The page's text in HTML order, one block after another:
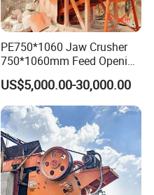
PE750*1060 Jaw Crusher
750*1060mm Feed Opening
High Productivity Gear-
Driven Ore Crushing
Machine
US$5,000.00-30,000.00